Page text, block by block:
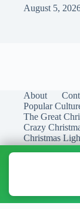
August 5,
About
Popular
The Great
Crazy
Christmas
Copyright © 2026
Christmas Lights